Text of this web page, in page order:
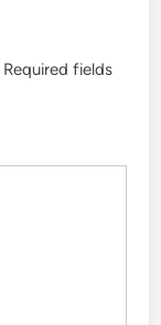
Required fields